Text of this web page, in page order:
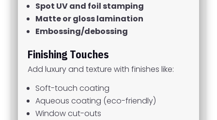
Spot UV and foil stamping
Matte or gloss lamination
Embossing/debossing
Finishing Touches
Add luxury and texture with finishes like:
Soft-touch coating
Aqueous coating (eco-friendly)
Window cut-outs